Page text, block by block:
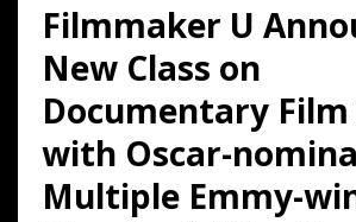
Filmmaker U
New Class on
Documentary
with Oscar-
Multiple Emmy-